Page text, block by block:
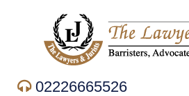
02226665526